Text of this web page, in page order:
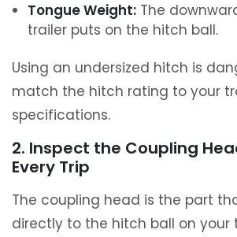
Tongue Weight: The
trailer puts on the hitch ball.
Using an undersized hitch is
match the hitch rating to your
specifications.
2. Inspect the Coupling
Every Trip
The coupling head is the part
directly to the hitch ball on your